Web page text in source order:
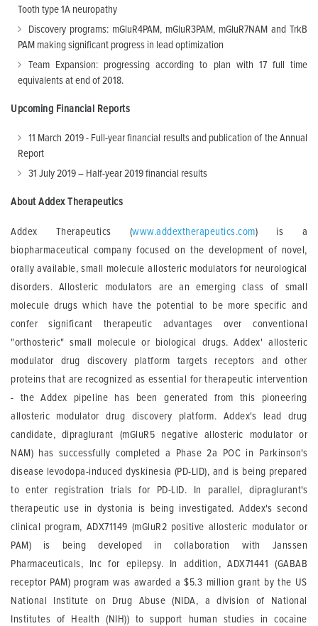
Tooth type 1A neuropathy
Discovery programs: mGluR4PAM, mGluR3PAM, mGluR7NAM and TrkB
PAM making significant progress in lead optimization
Team Expansion: progressing according to plan with 17 full time
equivalents at end of 2018.
Upcoming Financial Reports
11 March 2019 - Full-year financial results and publication of the Annual
Report
31 July 2019 – Half-year 2019 financial results
About Addex Therapeutics
Addex Therapeutics (www.addextherapeutics.com) is a
biopharmaceutical company focused on the development of novel,
orally available, small molecule allosteric modulators for neurological
disorders. Allosteric modulators are an emerging class of small
molecule drugs which have the potential to be more specific and
confer significant therapeutic advantages over conventional
"orthosteric" small molecule or biological drugs. Addex' allosteric
modulator drug discovery platform targets receptors and other
proteins that are recognized as essential for therapeutic intervention
- the Addex pipeline has been generated from this pioneering
allosteric modulator drug discovery platform. Addex's lead drug
candidate, dipraglurant (mGluR5 negative allosteric modulator or
NAM) has successfully completed a Phase 2a POC in Parkinson's
disease levodopa-induced dyskinesia (PD-LID), and is being prepared
to enter registration trials for PD-LID. In parallel, dipraglurant's
therapeutic use in dystonia is being investigated. Addex's second
clinical program, ADX71149 (mGluR2 positive allosteric modulator or
PAM) is being developed in collaboration with Janssen
Pharmaceuticals, Inc for epilepsy. In addition, ADX71441 (GABAB
receptor PAM) program was awarded a $5.3 million grant by the US
National Institute on Drug Abuse (NIDA, a division of National
Institutes of Health (NIH)) to support human studies in cocaine